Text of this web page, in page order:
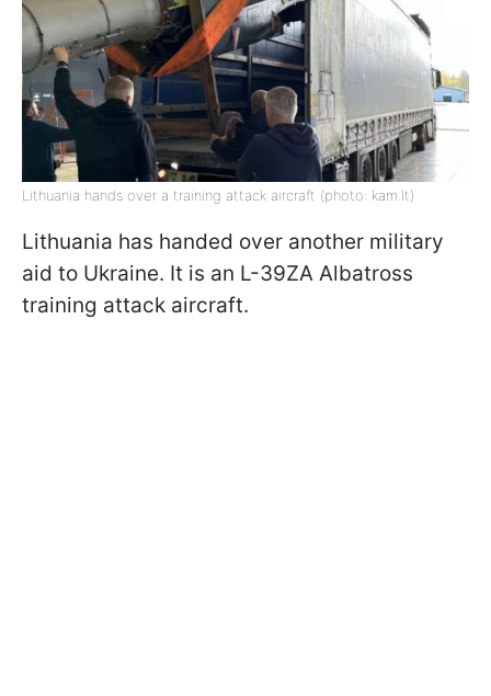
Lithuania hands over a training attack aircraft (photo: kam.lt)
Lithuania has handed over another military
aid to Ukraine. It is an L-39ZA Albatross
training attack aircraft.